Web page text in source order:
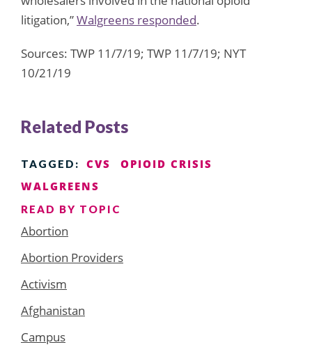
litigation,”Walgreens responded.
Sources: TWP 11/7/19; TWP 11/7/19; NYT
10/21/19
Related Posts
TAGGED: CVS
OPIOID CRISIS
WALGREENS
READ BY TOPIC
Abortion
Abortion Providers
Activism
Afghanistan
Campus